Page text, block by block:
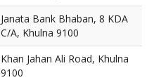
Janata Bank Bhaban, 8 KDA
C/A, Khulna 9100
Khan Jahan Ali Road, Khulna
9100